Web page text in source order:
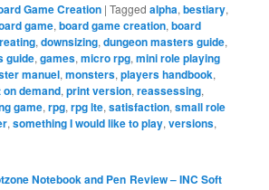
Game Creation |Tagged alpha,bestiary,
game,board game creation,board
,downsizing,dungeon masters guide,
guide,games,micro rpg,mini role playing
manuel,monsters,players handbook,
on demand,print version,reassessing,
game,rpg,rpg lte,satisfaction,small role
,something I would like to play,versions,
Notebook and Pen Review – INC Soft